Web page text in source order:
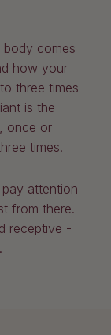
comes
how your
three times
is the
once or
times.
attention
from there.
receptive -